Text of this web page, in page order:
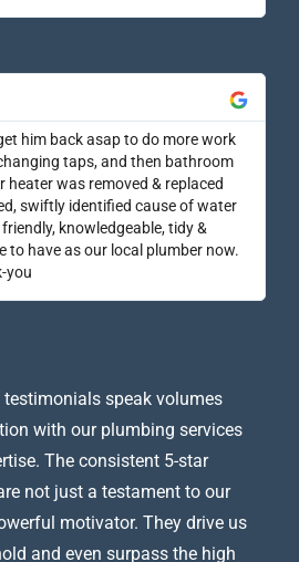
him back asap to do more work
taps, and then bathroom
heater was removed & replaced
swiftly identified cause of water
knowledgeable, tidy &
to have as our local plumber now.
you
testimonials speak volumes
with our plumbing services
The consistent 5-star
not just a testament to our
motivator. They drive us
and even surpass the high